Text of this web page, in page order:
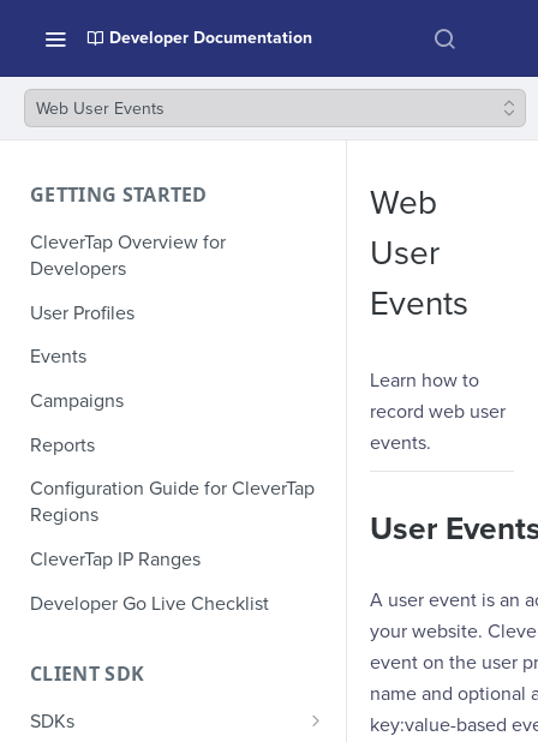
Developer Documentation
Web User Events
GETTING STARTED
CleverTap Overview for
Developers
User Profiles
Events
Campaigns
Reports
Configuration Guide for CleverTap
Regions
CleverTap IP Ranges
Developer Go Live Checklist
CLIENT SDK
SDKs
Web
User
Events
Learn how to
record web user
events.
User
A user event is an
your website.
event on the user
name and optional
key:value-based